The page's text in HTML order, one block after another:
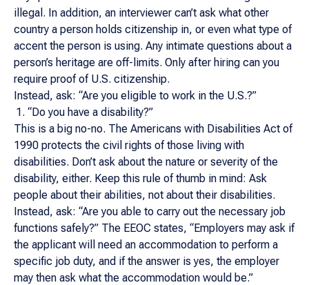
illegal. In addition, an interviewer can’t ask what other
country a person holds citizenship in, or even what type of
accent the person is using. Any intimate questions about a
person’s heritage are off-limits. Only after hiring can you
require proof of U.S. citizenship.
Instead, ask: “Are you eligible to work in the U.S.?”
“Do you have a disability?”
This is a big no-no. The Americans with Disabilities Act of
1990 protects the civil rights of those living with
disabilities. Don’t ask about the nature or severity of the
disability, either. Keep this rule of thumb in mind: Ask
people about their abilities, not about their disabilities.
Instead, ask: “Are you able to carry out the necessary job
functions safely?” The EEOC states, “Employers may ask if
the applicant will need an accommodation to perform a
specific job duty, and if the answer is yes, the employer
may then ask what the accommodation would be.”